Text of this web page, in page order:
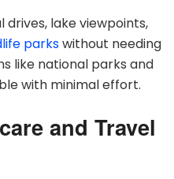
lake viewpoints,
parkswithout needing
like national parks and
with minimal effort.
and Travel